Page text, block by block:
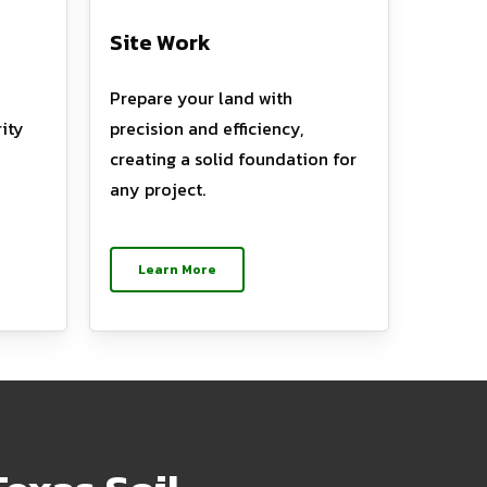
Site Work
Prepare your land with
precision and efficiency,
creating a solid foundation for
any project.
Learn More